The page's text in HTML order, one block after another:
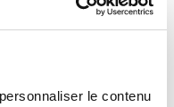
le contenu